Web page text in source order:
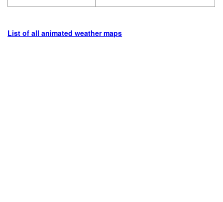
List of all animated weather maps